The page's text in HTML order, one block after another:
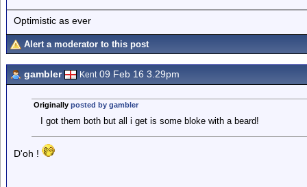
Optimistic as ever
Alert a moderator to this post
gambler Kent09 Feb 16 3.29pm
Originally posted by gambler
I got them both but all i get is some bloke with a beard!
D'oh !